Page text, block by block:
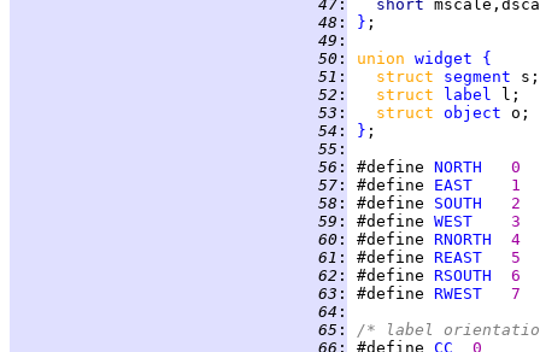
  47
: short
  48
: }
  49
:
  50
: union widget
{
  51
: struct segment
  52
: struct label
  53
: struct object
  54
: }
  55
:
  56
: #define NORTH
  57
: #define EAST
1
  58
: #define SOUTH
2
  59
: #define WEST
3
  60
: #define RNORTH
  61
: #define REAST
5
  62
: #define RSOUTH
6
  63
: #define RWEST
7
  64
:
  65
:
/* label
  66
: #define CC
0